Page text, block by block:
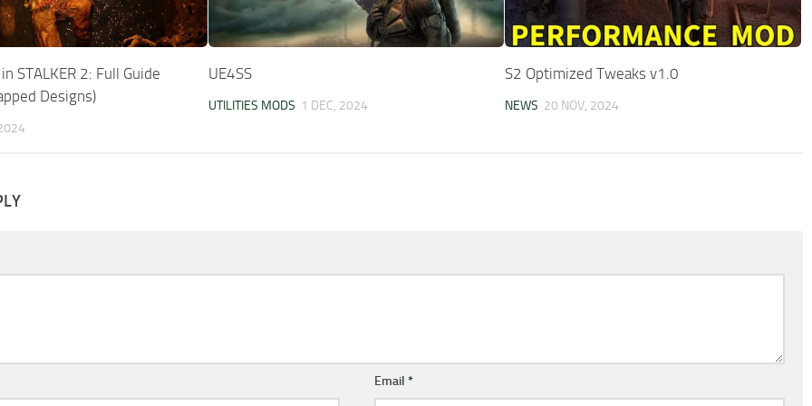
STALKER 2: Full Guide
Designs)
UE4SS
UTILITIES MODS 1 DEC, 2024
S2 Optimized Tweaks v1.0
NEWS 20 NOV, 2024
Email *